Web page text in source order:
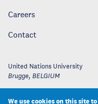
Careers
Contact
United Nations University
Brugge, BELGIUM
We use cookies on this site